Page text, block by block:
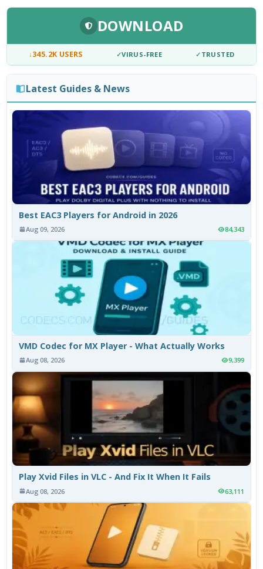
DOWNLOAD
↓345.2K USERS ✓VIRUS-FREE ✓ TRUSTED
Latest Guides & News
Best EAC3 Players for Android in 2026
Aug 09, 2026 84,343
VMD Codec for MX Player - What Actually Works
Aug 08, 2026 9,399
Play Xvid Files in VLC - And Fix It When It Fails
Aug 08, 2026 63,111